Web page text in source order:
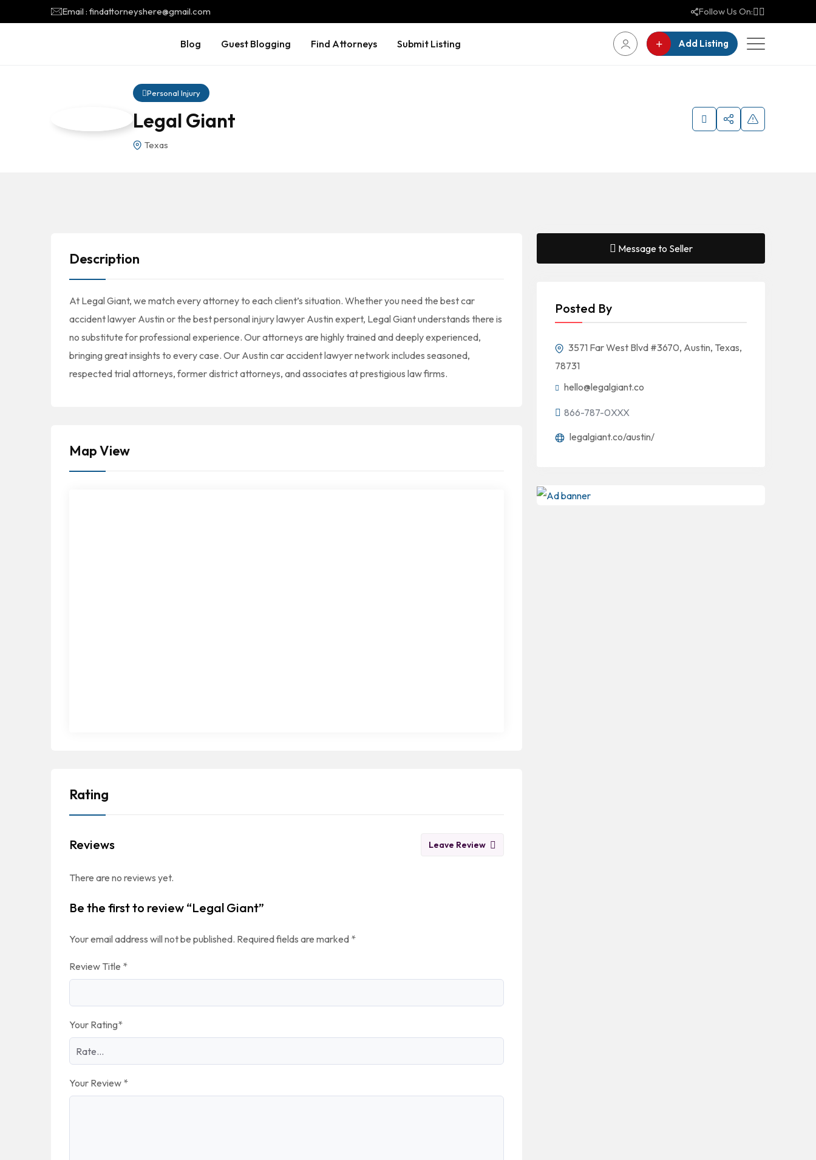
Email : findattorneyshere@gmail.com Follow Us On:
Blog Guest Blogging Find Attorneys Submit Listing Add Listing
Personal Injury
Legal Giant
Texas
Description
At Legal Giant, we match every attorney to each client’s situation. Whether you need the best car
accident lawyer Austin or the best personal injury lawyer Austin expert, Legal Giant understands there is
no substitute for professional experience. Our attorneys are highly trained and deeply experienced,
bringing great insights to every case. Our Austin car accident lawyer network includes seasoned,
respected trial attorneys, former district attorneys, and associates at prestigious law firms.
Map View
Rating
Reviews Leave Review
There are no reviews yet.
Be the first to review “Legal Giant”
Your email address will not be published. Required fields are marked *
Review Title *
Your Rating*
Your Review *
Message to Seller
Posted By
3571 Far West Blvd #3670, Austin, Texas,
78731
hello@legalgiant.co
866-787-0XXX
legalgiant.co/austin/